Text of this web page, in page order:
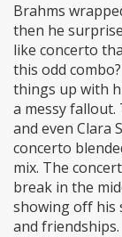
Brahms
then he
like concerto
this odd
things up with
a messy
and even Clara
concerto
mix. The
break in the
showing off his
and friendships.